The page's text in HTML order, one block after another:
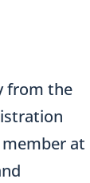
from the
at